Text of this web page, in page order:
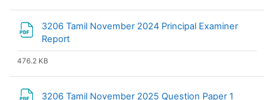
3206 Tamil November 2024 Principal Examiner
Report
476.2 KB
3206 Tamil November 2025 Question Paper 1